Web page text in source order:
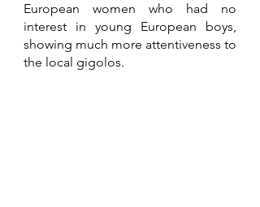
European women who had no
interest in young European boys,
showing much more attentiveness to
the local gigolos.